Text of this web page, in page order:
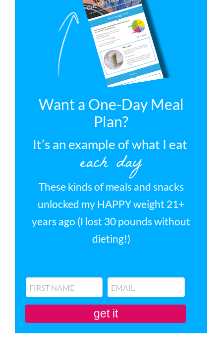
Want a One-Day Meal
Plan?
It’s an example of what I eat
each day
These kinds of meals and snacks
unlocked my HAPPY weight 21+
years ago (I lost 30 pounds without
dieting!)
get it